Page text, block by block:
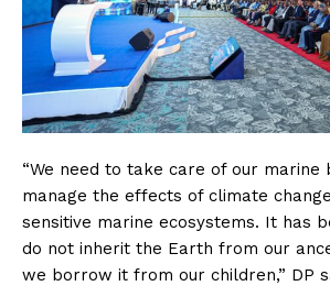
“We need to take care of our marine
manage the effects of climate
sensitive marine ecosystems. It has
do not inherit the Earth from our
we borrow it from our children,” DP